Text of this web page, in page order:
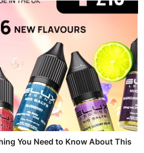
You Need to Know About This